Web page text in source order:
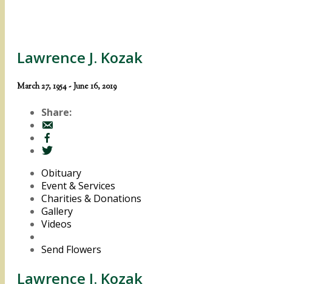
Lawrence J. Kozak
March 27, 1954 - June 16, 2019
Share:
Obituary
Event & Services
Charities & Donations
Gallery
Videos
Send Flowers
Lawrence J. Kozak